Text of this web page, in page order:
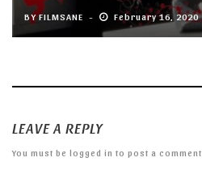
BYFILMSANE February 16, 2020
LEAVE A REPLY
You must be logged in to post a comment.